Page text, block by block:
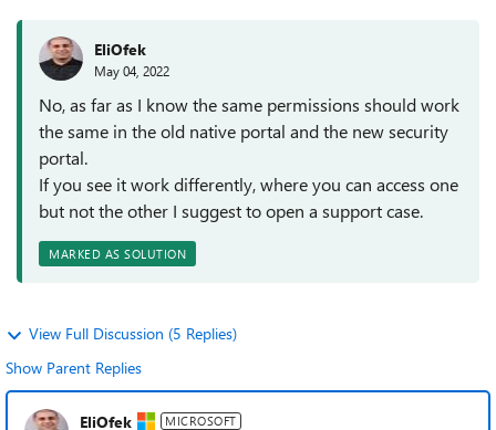
EliOfek
May 04, 2022
No, as far as I know the same permissions should work
the same in the old native portal and the new security
portal.
If you see it work differently, where you can access one
but not the other I suggest to open a support case.
MARKED AS SOLUTION
View Full Discussion (5 Replies)
Show Parent Replies
EliOfek MICROSOFT